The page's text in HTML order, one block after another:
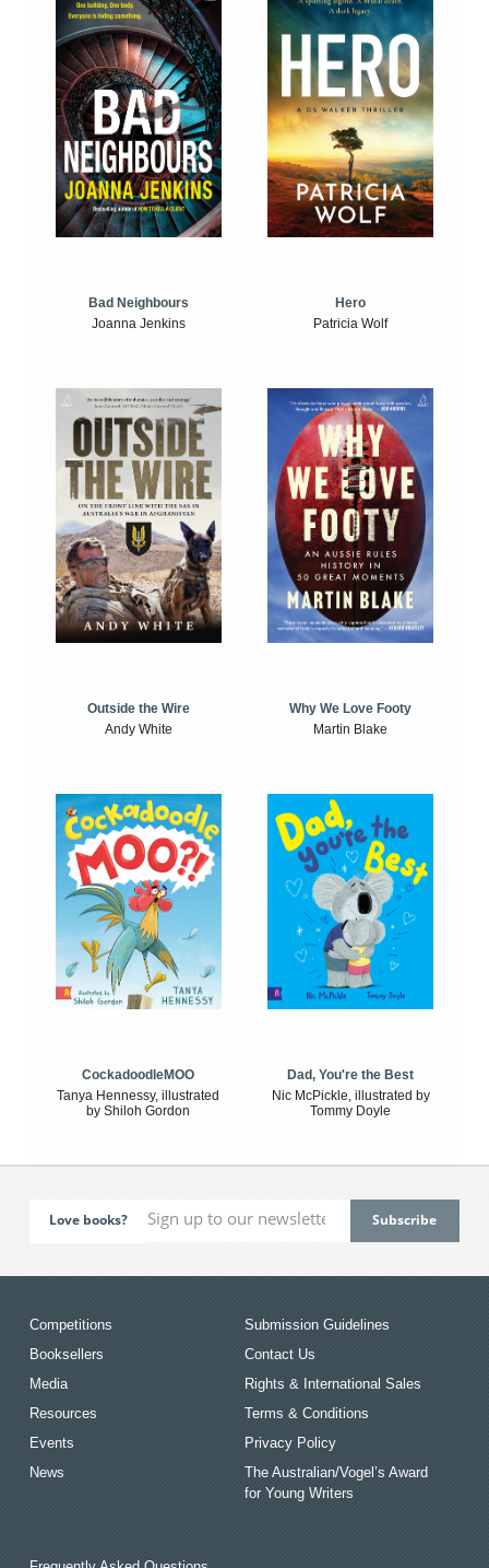
Bad Neighbours
Joanna Jenkins
Hero
Patricia Wolf
Outside the Wire
Andy White
Why We Love Footy
Martin Blake
CockadoodleMOO
Tanya Hennessy, illustrated
by Shiloh Gordon
Dad, You're the Best
Nic McPickle, illustrated by
Tommy Doyle
Love books?
Competitions
Booksellers
Media
Resources
Events
News
Submission Guidelines
Contact Us
Rights & International Sales
Terms & Conditions
Privacy Policy
The Australian/Vogel’s Award
for Young Writers